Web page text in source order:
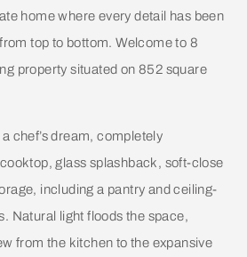
home where every detail has been
top to bottom. Welcome to 8
property situated on 852 square
chef’s dream, completely
glass splashback, soft-close
including a pantry and ceiling-
Natural light floods the space,
from the kitchen to the expansive